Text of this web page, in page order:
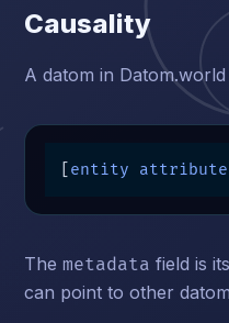
Causality
A datom in Datom.world
entity attribute
Themetadata field is
can point to other